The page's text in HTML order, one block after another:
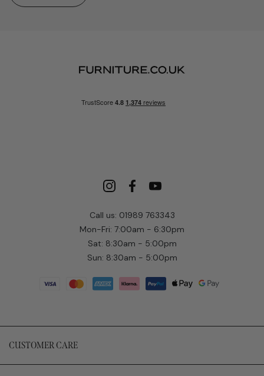
Call us: 01989 763343
Mon-Fri: 7:00am - 6:30pm
Sat: 8:30am - 5:00pm
Sun: 8:30am - 5:00pm
CUSTOMER CARE